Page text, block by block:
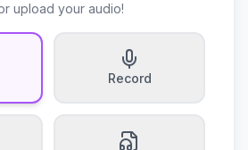
upload your audio!
Record